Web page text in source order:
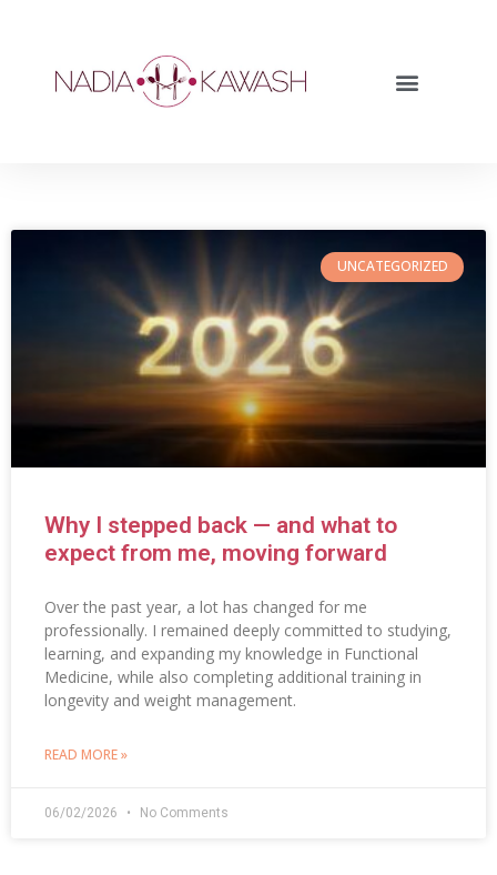
UNCATEGORIZED
Why I stepped back — and what to
expect from me, moving forward
Over the past year, a lot has changed for me
professionally. I remained deeply committed to studying,
learning, and expanding my knowledge in Functional
Medicine, while also completing additional training in
longevity and weight management.
READ MORE »
06/02/2026 No Comments